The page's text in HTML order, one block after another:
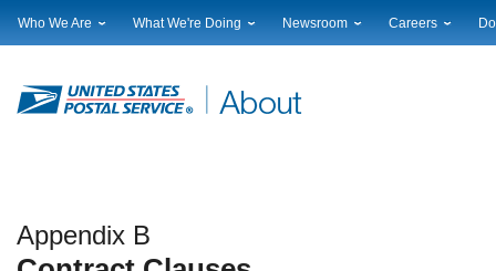
Who We Are
Financials
Postal Facts
What We're Doing
Current Initiatives
Postal Customer Council
Newsroom
Local News
Careers
Appendix B